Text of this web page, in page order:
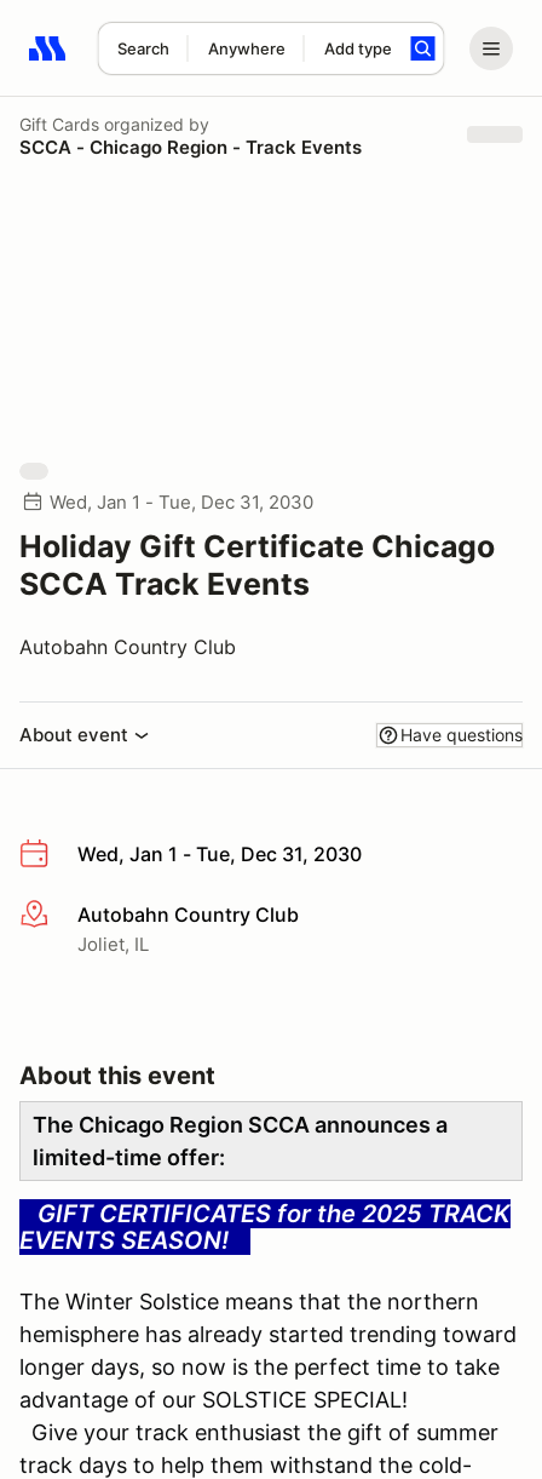
Search Anywhere Add type
Search results: No search term
Gift Cards organized by
SCCA - Chicago Region - Track Events
Wed, Jan 1 - Tue, Dec 31, 2030
Holiday Gift Certificate Chicago
SCCA Track Events
Autobahn Country Club
About event Have questions
Wed, Jan 1 - Tue, Dec 31, 2030
More infoAutobahn Country Club
Joliet, IL
About this event
The Chicago Region SCCA announces a
limited-time offer:
GIFT CERTIFICATES for the 2025 TRACK
EVENTS SEASON!
The Winter Solstice means that the northern
hemisphere has already started trending toward
longer days, so now is the perfect time to take
advantage of our SOLSTICE SPECIAL!
Give your track enthusiast the gift of summer
track days to help them withstand the cold-